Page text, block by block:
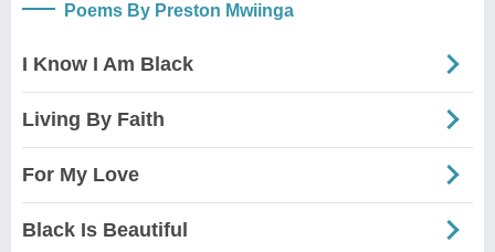
Poems By Preston Mwiinga
I Know I Am Black
Living By Faith
For My Love
Black Is Beautiful